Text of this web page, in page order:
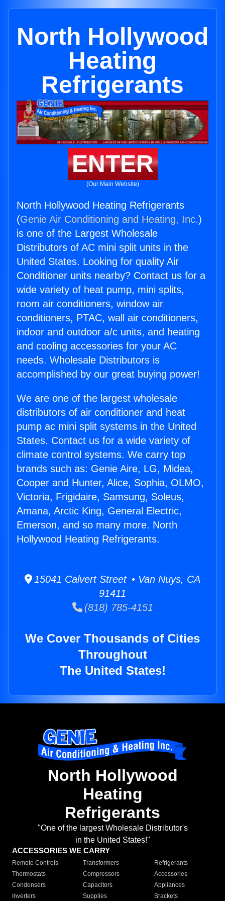
North Hollywood
Heating
Refrigerants
ENTER
(Our Main Website)
North Hollywood Heating Refrigerants
(Genie Air Conditioning and Heating, Inc.)
is one of the Largest Wholesale
Distributors of AC mini split units in the
United States. Looking for quality Air
Conditioner units nearby? Contact us for a
wide variety of heat pump, mini splits,
room air conditioners, window air
conditioners, PTAC, wall air conditioners,
indoor and outdoor a/c units, and heating
and cooling accessories for your AC
needs. Wholesale Distributors is
accomplished by our great buying power!
We are one of the largest wholesale
distributors of air conditioner and heat
pump ac mini split systems in the United
States. Contact us for a wide variety of
climate control systems. We carry top
brands such as: Genie Aire, LG, Midea,
Cooper and Hunter, Alice, Sophia, OLMO,
Victoria, Frigidaire, Samsung, Soleus,
Amana, Arctic King, General Electric,
Emerson, and so many more. North
Hollywood Heating Refrigerants.
15041 Calvert Street • Van Nuys, CA
91411
(818) 785-4151
We Cover Thousands of Cities
Throughout
The United States!
North Hollywood
Heating
Refrigerants
"One of the largest Wholesale Distributor's
in the United States!"
ACCESSORIES WE CARRY
Remote Controls Transformers
Refrigerants
Thermostats
Compressors
Accessories
Condensers
Capacitors
Appliances
Inverters
Supplies Brackets